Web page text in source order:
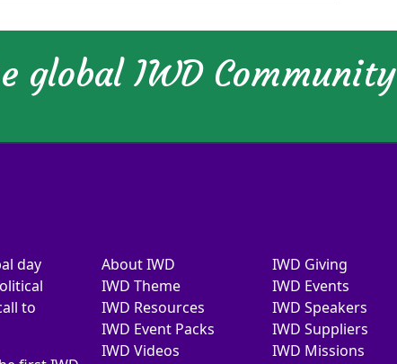
global IWD Community
day
to
About IWD
IWD Theme
IWD Resources
IWD Event Packs
IWD Videos
IWD Giving
IWD Events
IWD Speakers
IWD Suppliers
IWD Missions